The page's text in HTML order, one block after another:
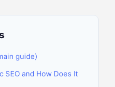
guide)
SEO and How Does It